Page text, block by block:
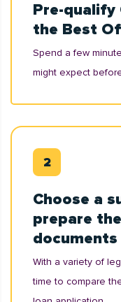
Pre-qualify
the Best
Spend a few
might expect
Choose a
prepare
documents
With a variety of
time to compare